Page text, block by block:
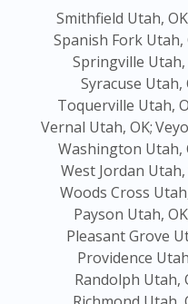
Smithfield Utah,
Spanish Fork Utah,
Springville Utah,
Syracuse Utah,
Toquerville Utah,
Vernal Utah, OK;
Washington Utah,
West Jordan Utah,
Woods Cross
Payson Utah,
Pleasant Grove
Providence
Randolph Utah,